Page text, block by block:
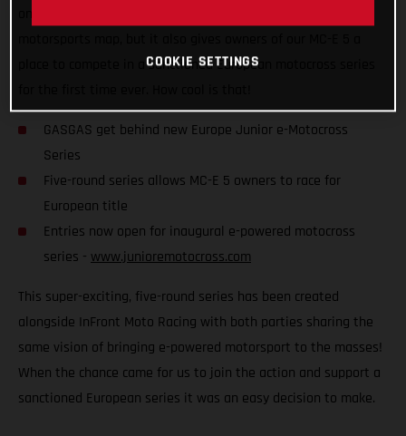
place to compete in a sanctioned European motocross series
GASGAS get behind new Europe Junior e-Motocross
Series
Five-round series allows MC-E 5 owners to race for
European title
Entries now open for inaugural e-powered motocross
series - www.junioremotocross.com
This super-exciting, five-round series has been created
alongside InFront Moto Racing with both parties sharing the
same vision of bringing e-powered motorsport to the masses!
When the chance came for us to join the action and support a
sanctioned European series it was an easy decision to make.
COOKIE SETTINGS